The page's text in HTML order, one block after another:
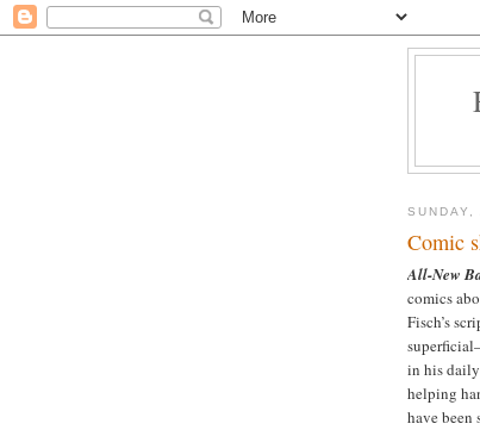
Comic
All-New
comics
Fisch’s
in his daily
helping
have been